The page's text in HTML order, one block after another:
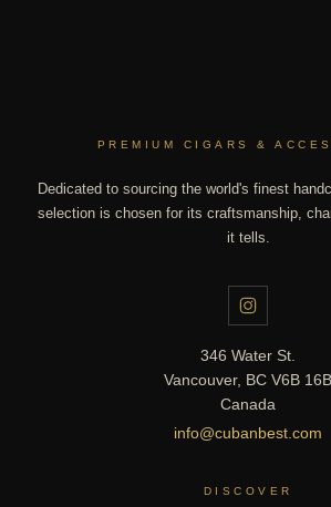
PREMIUM CIGARS &
Dedicated to sourcing the world's finest
selection is chosen for its craftsmanship,
it tells.
346 Water St.
Vancouver, BC V6B 16B
Canada
info@cubanbest.com
DISCOVER